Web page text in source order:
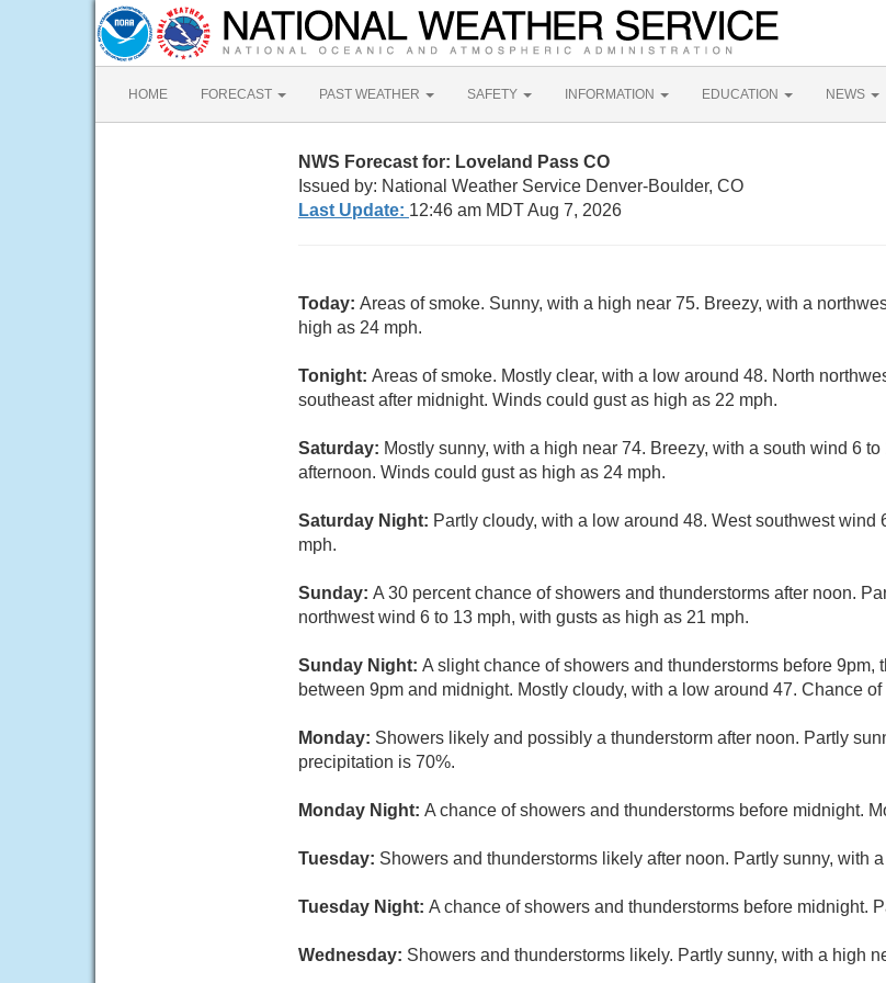
HOME FORECAST PAST WEATHER SAFETY INFORMATION EDUCATION NEWS
NWS Forecast for: Loveland Pass CO
Issued by: National Weather Service Denver-Boulder, CO
Last Update: 12:46 am MDT Aug 7, 2026
Today: Areas of smoke. Sunny, with a high near 75. Breezy, with a
high as 24 mph.
Tonight: Areas of smoke. Mostly clear, with a low around 48. North
southeast after midnight. Winds could gust as high as 22 mph.
Saturday: Mostly sunny, with a high near 74. Breezy, with a south wind 6
afternoon. Winds could gust as high as 24 mph.
Saturday Night: Partly cloudy, with a low around 48. West southwest wind
mph.
Sunday: A 30 percent chance of showers and thunderstorms after noon.
northwest wind 6 to 13 mph, with gusts as high as 21 mph.
Sunday Night: A slight chance of showers and thunderstorms before 9pm,
between 9pm and midnight. Mostly cloudy, with a low around 47. Chance
Monday: Showers likely and possibly a thunderstorm after noon. Partly
precipitation is 70%.
Monday Night: A chance of showers and thunderstorms before midnight.
Tuesday: Showers and thunderstorms likely after noon. Partly sunny, with
Tuesday Night: A chance of showers and thunderstorms before midnight.
Wednesday: Showers and thunderstorms likely. Partly sunny, with a high